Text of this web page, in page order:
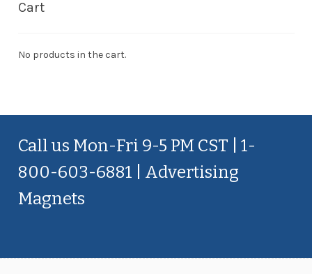
Cart
No products in the cart.
Call us Mon-Fri 9-5 PM CST | 1-
800-603-6881 | Advertising
Magnets